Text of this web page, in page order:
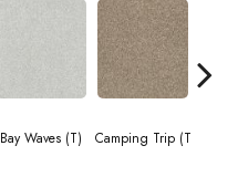
Bay Waves (T) Camping Trip (T